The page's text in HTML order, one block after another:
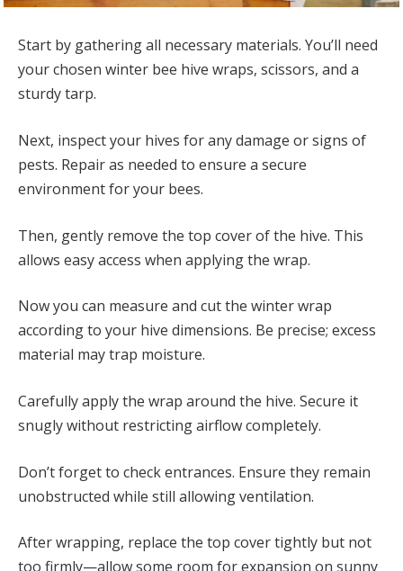
Start by gathering all necessary materials. You’ll need
your chosen winter bee hive wraps, scissors, and a
sturdy tarp.
Next, inspect your hives for any damage or signs of
pests. Repair as needed to ensure a secure
environment for your bees.
Then, gently remove the top cover of the hive. This
allows easy access when applying the wrap.
Now you can measure and cut the winter wrap
according to your hive dimensions. Be precise; excess
material may trap moisture.
Carefully apply the wrap around the hive. Secure it
snugly without restricting airflow completely.
Don’t forget to check entrances. Ensure they remain
unobstructed while still allowing ventilation.
After wrapping, replace the top cover tightly but not
too firmly—allow some room for expansion on sunny